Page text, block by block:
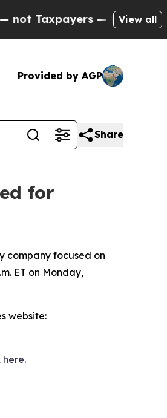
— the Chance to
View all
Provided by AGP
Share
for
company focused on
ET on Monday,
website:
here.